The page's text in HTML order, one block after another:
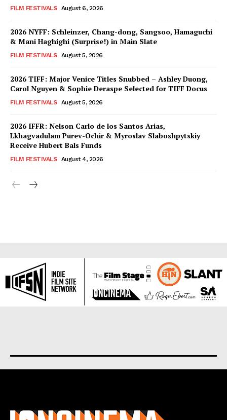
FILM FESTIVALS August 6, 2026
2026 NYFF: Schleinzer, Chang-dong, Sangsoo, Hamaguchi
& Mani Haghighi (Surprise!) in Main Slate
FILM FESTIVALS August 5, 2026
2026 TIFF: Major Venice Titles Snubbed – Ashley Duong,
Carol Nguyen & Sophie Deraspe Selected for TIFF Docus
FILM FESTIVALS August 5, 2026
2026 IFFR: Nelson Carlo de los Santos Arias,
Lkhagvadulam Purev-Ochir & Myroslav Slaboshpytskiy
Receive Hubert Bals Funds
FILM FESTIVALS August 4, 2026